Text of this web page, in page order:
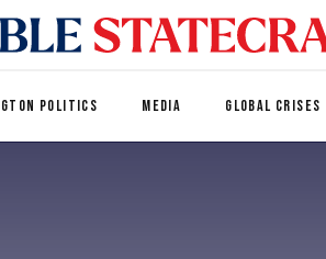
POLITICS MEDIA GLOBAL CRISES